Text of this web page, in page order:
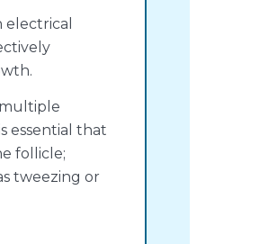
electrical
essential that
follicle;
tweezing or